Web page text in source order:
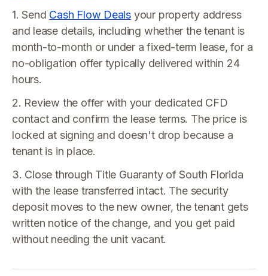
1. Send Cash Flow Deals your property address
and lease details, including whether the tenant is
month-to-month or under a fixed-term lease, for a
no-obligation offer typically delivered within 24
hours.
2. Review the offer with your dedicated CFD
contact and confirm the lease terms. The price is
locked at signing and doesn't drop because a
tenant is in place.
3. Close through Title Guaranty of South Florida
with the lease transferred intact. The security
deposit moves to the new owner, the tenant gets
written notice of the change, and you get paid
without needing the unit vacant.